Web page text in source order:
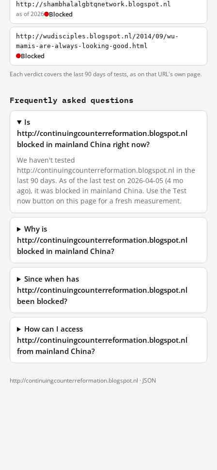
http://shambhalalgbtqnetwork.blogspot.nl
as of 2026 Blocked
http://wudisciples.blogspot.nl/2014/09/wu-
mamis-are-always-looking-good.html
Blocked
Each verdict covers the last 90 days of tests, as on that URL's own page.
Frequently asked questions
Is
http://continuingcounterreformation.blogspot.nl
blocked in mainland China right now?
We haven't tested
http://continuingcounterreformation.blogspot.nl in the
last 90 days. As of the last test on 2026-04-05 (4 mo
ago), it was blocked in mainland China. Use the Test
now button on this page for a fresh measurement.
Why is
http://continuingcounterreformation.blogspot.nl
blocked in mainland China?
Since when has
http://continuingcounterreformation.blogspot.nl
been blocked?
How can I access
http://continuingcounterreformation.blogspot.nl
from mainland China?
http://continuingcounterreformation.blogspot.nl · JSON